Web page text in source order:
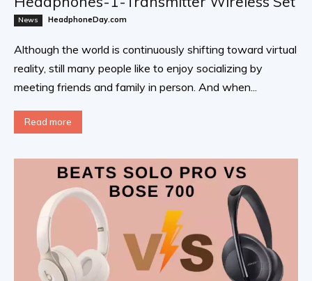
News HeadphoneDay.com
Although the world is continuously shifting toward virtual
reality, still many people like to enjoy socializing by
meeting friends and family in person. And when...
Read more